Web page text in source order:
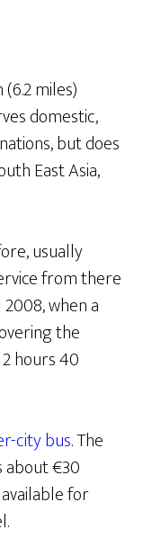
miles)
domestic,
but does
East Asia,
usually
from there
when a
the
hours 40
city bus. The
about €30
for